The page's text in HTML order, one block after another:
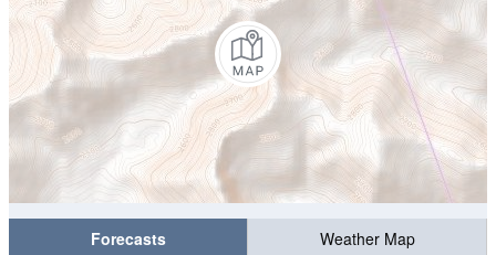
Forecasts
Weather Map